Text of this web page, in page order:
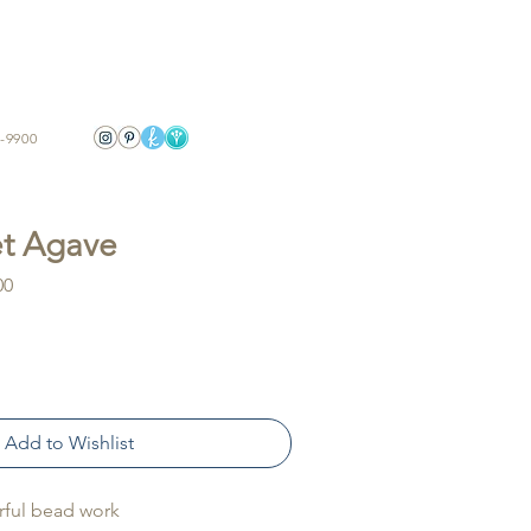
9900
Agave
Sale
Add to Wishlist
bead work